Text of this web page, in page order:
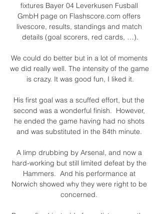
fixtures Bayer 04 Leverkusen Fusball
GmbH page on Flashscore.com offers
livescore, results, standings and match
details (goal scorers, red cards, …).
We could do better but in a lot of moments
we did really well. The intensity of the game
is crazy. It was good fun, I liked it.
His first goal was a scuffed effort, but the
second was a wonderful finish.  However,
he ended the game having had no shots
and was substituted in the 84th minute.
A limp drubbing by Arsenal, and now a
hard-working but still limited defeat by the
Hammers.  And his performance at
Norwich showed why they were right to be
concerned.